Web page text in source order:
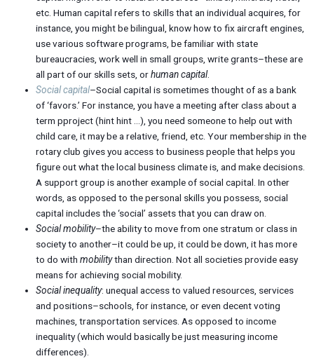
etc. Human capital refers to skills that an individual acquires, for
instance, you might be bilingual, know how to fix aircraft engines,
use various software programs, be familiar with state
bureaucracies, work well in small groups, write grants–these are
all part of our skills sets, orhuman capital.
Social capital–Social capital is sometimes thought of as a bank
of ‘favors.’ For instance, you have a meeting after class about a
term pproject (hint hint …), you need someone to help out with
child care, it may be a relative, friend, etc. Your membership in the
rotary club gives you access to business people that helps you
figure out what the local business climate is, and make decisions.
A support group is another example of social capital. In other
words, as opposed to the personal skills you possess, social
capital includes the ‘social’ assets that you can draw on.
Social mobility–the ability to move from one stratum or class in
society to another–it could be up, it could be down, it has more
to do withmobilitythan direction. Not all societies provide easy
means for achieving social mobility.
Social inequality: unequal access to valued resources, services
and positions–schools, for instance, or even decent voting
machines, transportation services. As opposed to income
inequality (which would basically be just measuring income
differences).